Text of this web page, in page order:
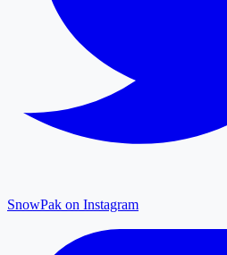
SnowPak on Instagram